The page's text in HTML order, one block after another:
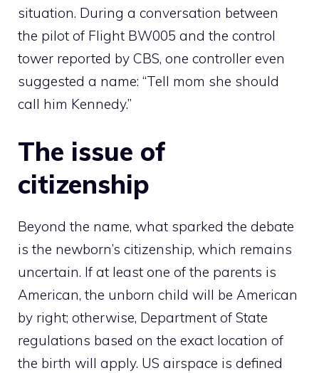
situation. During a conversation between
the pilot of Flight BW005 and the control
tower reported by CBS, one controller even
suggested a name: “Tell mom she should
call him Kennedy.”
The issue of
citizenship
Beyond the name, what sparked the debate
is the newborn’s citizenship, which remains
uncertain. If at least one of the parents is
American, the unborn child will be American
by right; otherwise, Department of State
regulations based on the exact location of
the birth will apply. US airspace is defined